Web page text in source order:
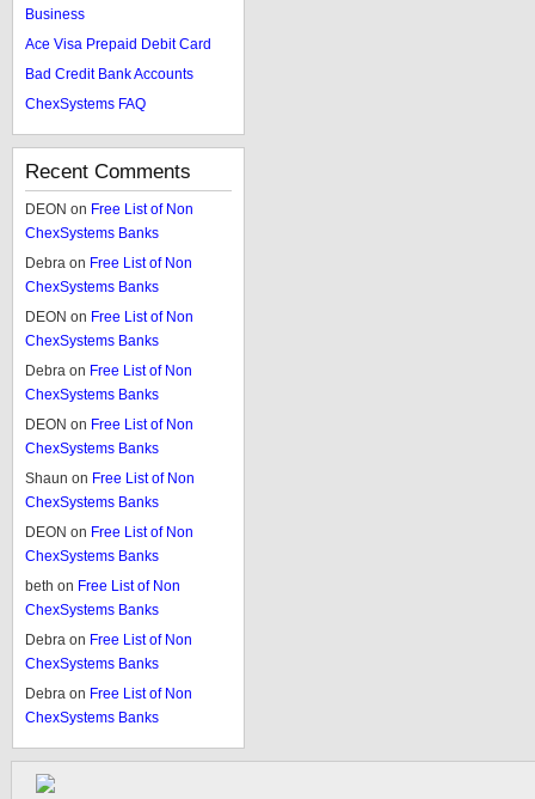
Business
Ace Visa Prepaid Debit Card
Bad Credit Bank Accounts
ChexSystems FAQ
Recent Comments
DEON on Free List of Non
ChexSystems Banks
Debra on Free List of Non
ChexSystems Banks
DEON on Free List of Non
ChexSystems Banks
Debra on Free List of Non
ChexSystems Banks
DEON on Free List of Non
ChexSystems Banks
Shaun on Free List of Non
ChexSystems Banks
DEON on Free List of Non
ChexSystems Banks
beth on Free List of Non
ChexSystems Banks
Debra on Free List of Non
ChexSystems Banks
Debra on Free List of Non
ChexSystems Banks